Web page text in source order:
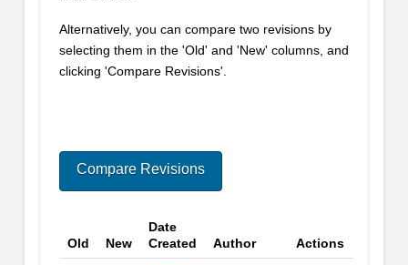
Alternatively, you can compare two revisions by
selecting them in the 'Old' and 'New' columns, and
clicking 'Compare Revisions'.
Old New
Date
Created
Author Actions